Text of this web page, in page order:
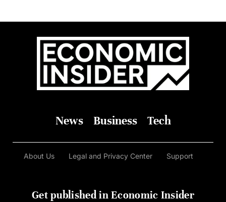
News Business Tech
About Us Legal and Privacy Center Support
Get published in Economic Insider